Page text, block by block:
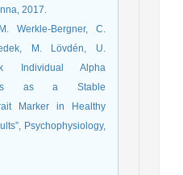
2017.
Werkle-Bergner, C.
M. Lövdén, U.
Individual Alpha
as a Stable
Marker in Healthy
Psychophysiology,